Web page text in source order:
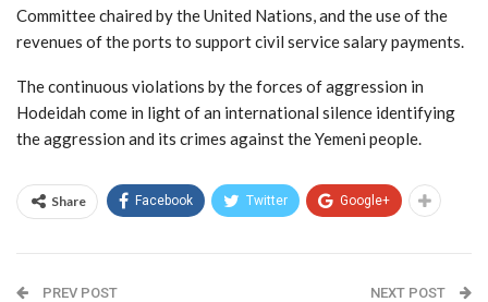
Committee chaired by the United Nations, and the use of the
revenues of the ports to support civil service salary payments.
The continuous violations by the forces of aggression in
Hodeidah come in light of an international silence identifying
the aggression and its crimes against the Yemeni people.
Share Facebook Twitter Google+
PREV POST NEXT POST